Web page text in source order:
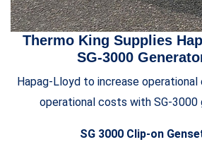
Thermo King Supplies
SG-3000
Hapag-Lloyd to increase
operational costs with SG-3000
SG 3000 Clip-on